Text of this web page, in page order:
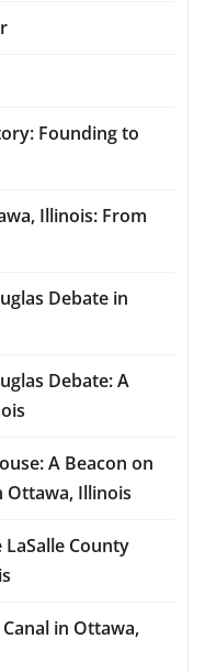
Founding to
Illinois: From
Debate in
Debate: A
A Beacon on
Ottawa, Illinois
County
in Ottawa,